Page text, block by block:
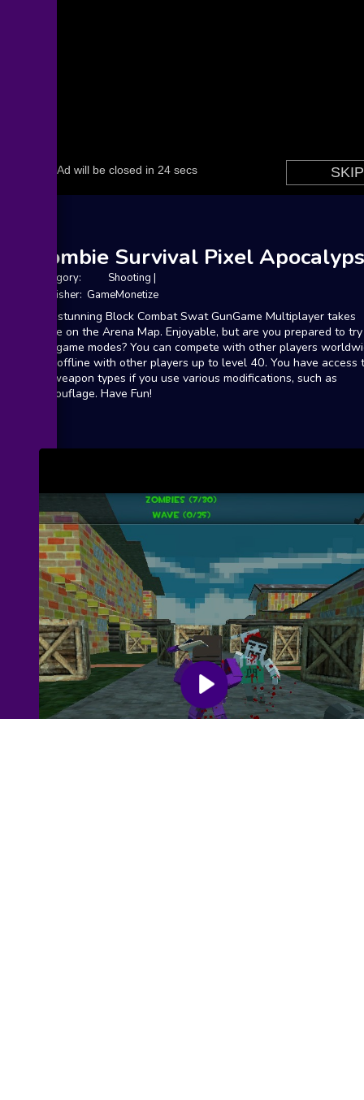
Zombie Survival Pixel
Category: Shooting |
Publisher: GameMonetize
The stunning Block Combat Swat GunGame Multiplayer takes
place on the Arena Map. Enjoyable, but are you prepared to
five game modes? You can compete with other players
and offline with other players up to level 40. You have access
18 weapon types if you use various modifications, such as
camouflage. Have Fun!